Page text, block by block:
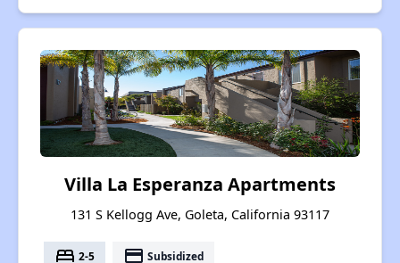
Villa La Esperanza Apartments
131 S Kellogg Ave, Goleta, California 93117
bed 2-5 payment Subsidized